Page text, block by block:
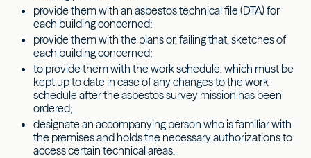
provide them with an asbestos technical file (DTA) for
each building concerned;
provide them with the plans or, failing that, sketches of
each building concerned;
to provide them with the work schedule, which must be
kept up to date in case of any changes to the work
schedule after the asbestos survey mission has been
ordered;
designate an accompanying person who is familiar with
the premises and holds the necessary authorizations to
access certain technical areas.